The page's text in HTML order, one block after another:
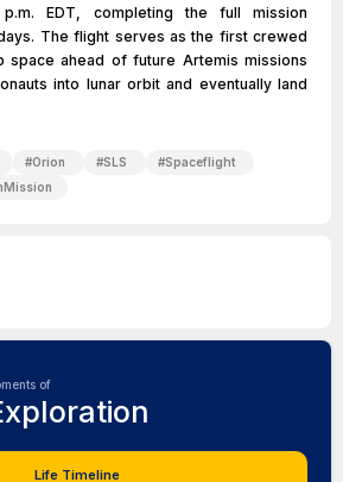
EDT, completing the full mission
The flight serves as the first crewed
ahead of future Artemis missions
into lunar orbit and eventually land
#Orion #SLS #Spaceflight
of
Life Timeline